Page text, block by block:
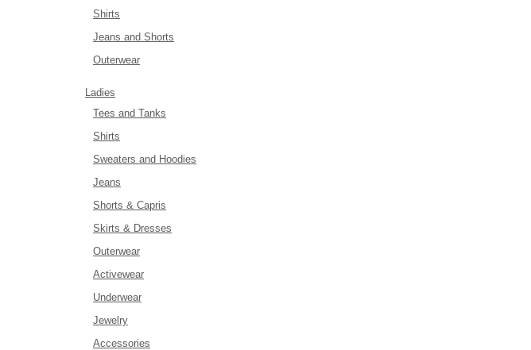
Shirts
Jeans and Shorts
Outerwear
Ladies
Tees and Tanks
Shirts
Sweaters and Hoodies
Jeans
Shorts & Capris
Skirts & Dresses
Outerwear
Activewear
Underwear
Jewelry
Accessories